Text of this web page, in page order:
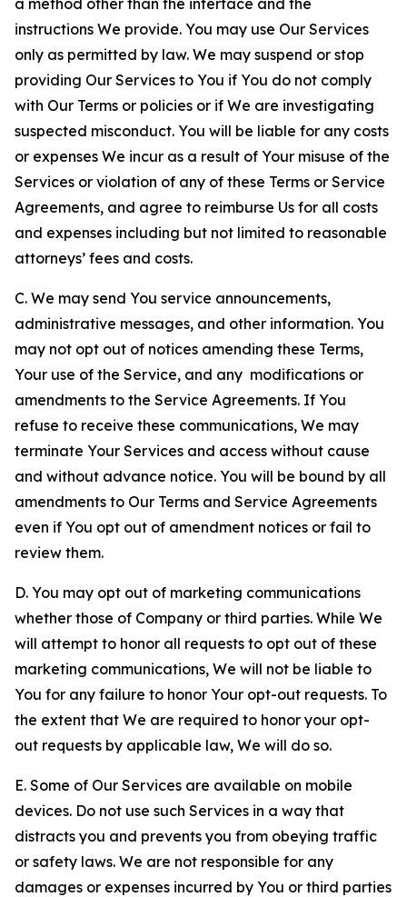
a method other than the interface and the
instructions We provide. You may use Our Services
only as permitted by law. We may suspend or stop
providing Our Services to You if You do not comply
with Our Terms or policies or if We are investigating
suspected misconduct. You will be liable for any costs
or expenses We incur as a result of Your misuse of the
Services or violation of any of these Terms or Service
Agreements, and agree to reimburse Us for all costs
and expenses including but not limited to reasonable
attorneys’ fees and costs.
C. We may send You service announcements,
administrative messages, and other information. You
may not opt out of notices amending these Terms,
Your use of the Service, and any modifications or
amendments to the Service Agreements. If You
refuse to receive these communications, We may
terminate Your Services and access without cause
and without advance notice. You will be bound by all
amendments to Our Terms and Service Agreements
even if You opt out of amendment notices or fail to
review them.
D. You may opt out of marketing communications
whether those of Company or third parties. While We
will attempt to honor all requests to opt out of these
marketing communications, We will not be liable to
You for any failure to honor Your opt-out requests. To
the extent that We are required to honor your opt-
out requests by applicable law, We will do so.
E. Some of Our Services are available on mobile
devices. Do not use such Services in a way that
distracts you and prevents you from obeying traffic
or safety laws. We are not responsible for any
damages or expenses incurred by You or third parties